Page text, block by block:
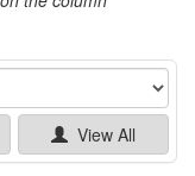
View All